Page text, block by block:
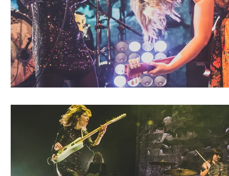
Concerts Conventions Country Dance